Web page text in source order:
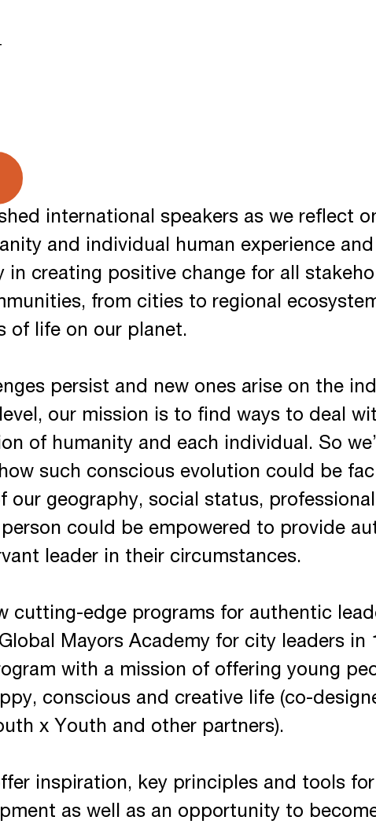
international speakers as we reflect
and individual human experience
in creating positive change for all
from cities to regional
of life on our planet.
persist and new ones arise on the
our mission is to find ways to deal
of humanity and each individual. So
such conscious evolution could be
our geography, social status,
could be empowered to provide
leader in their circumstances.
cutting-edge programs for authentic
Mayors Academy for city leaders in
with a mission of offering young
conscious and creative life (co-
x Youth and other partners).
inspiration, key principles and tools
as well as an opportunity to